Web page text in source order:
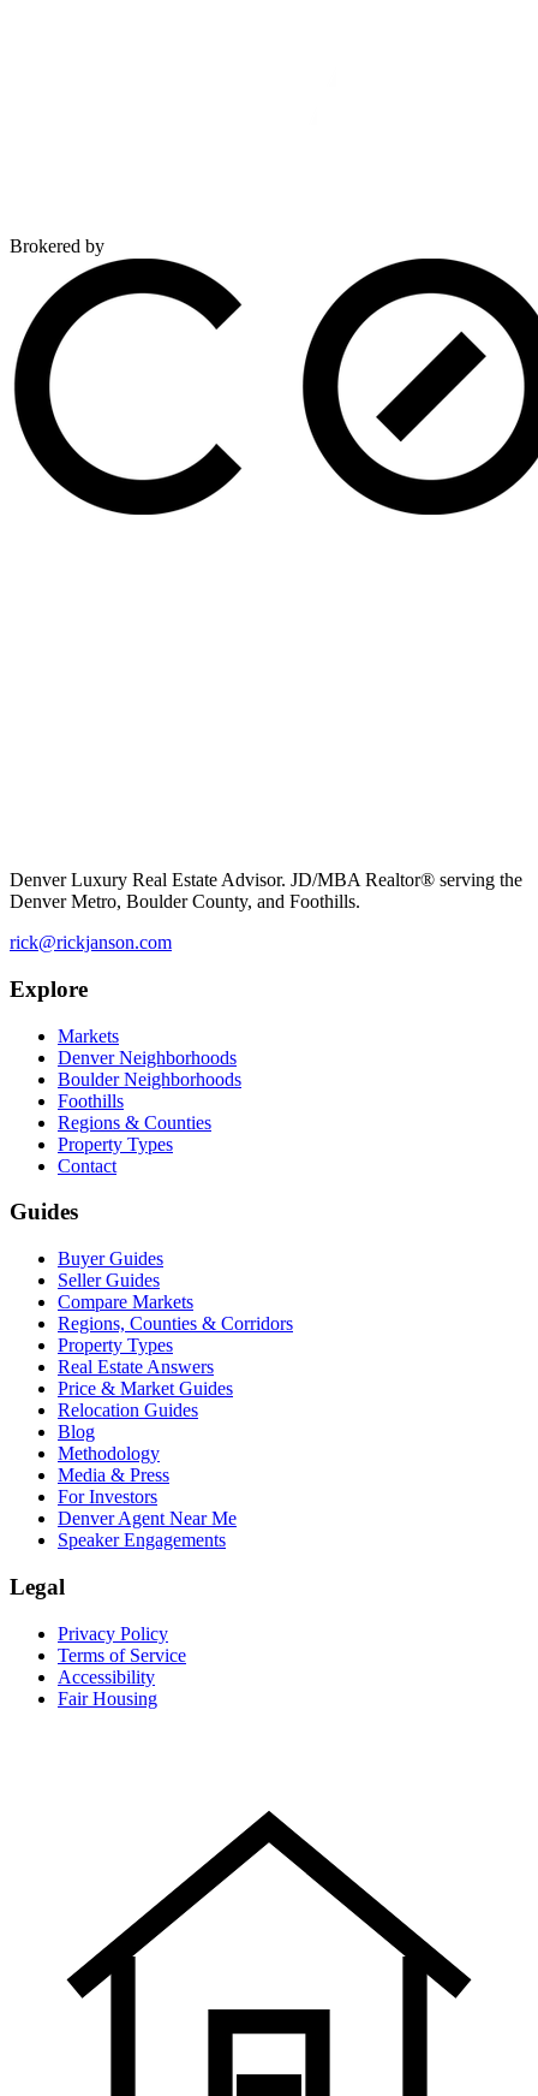
Brokered by
Denver Luxury Real Estate Advisor. JD/MBA Realtor® serving the
Denver Metro, Boulder County, and Foothills.
rick@rickjanson.com
Explore
Markets
Denver Neighborhoods
Boulder Neighborhoods
Foothills
Regions & Counties
Property Types
Contact
Guides
Buyer Guides
Seller Guides
Compare Markets
Regions, Counties & Corridors
Property Types
Real Estate Answers
Price & Market Guides
Relocation Guides
Blog
Methodology
Media & Press
For Investors
Denver Agent Near Me
Speaker Engagements
Legal
Privacy Policy
Terms of Service
Accessibility
Fair Housing